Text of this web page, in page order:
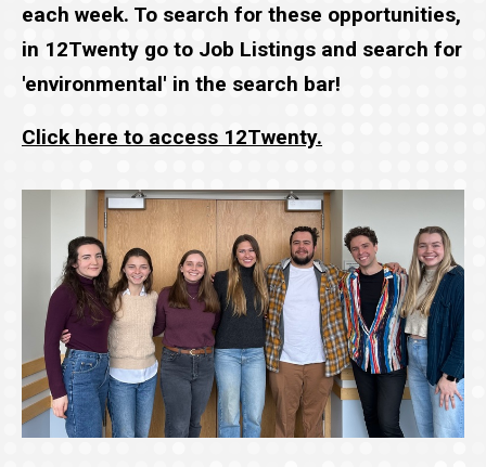
each week. To search for these opportunities,
in 12Twenty go to Job Listings and search for
'environmental' in the search bar!
Click here to access 12Twenty.